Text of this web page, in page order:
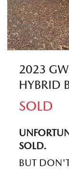
2023
HYBRID
SOLD
SOLD.
BUT